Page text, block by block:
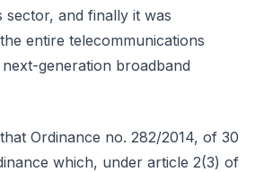
sector, and finally it was
entire telecommunications
generation broadband
Ordinance no. 282/2014, of 30
which, under article 2(3) of